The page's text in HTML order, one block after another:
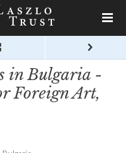
in Bulgaria -
Foreign Art,